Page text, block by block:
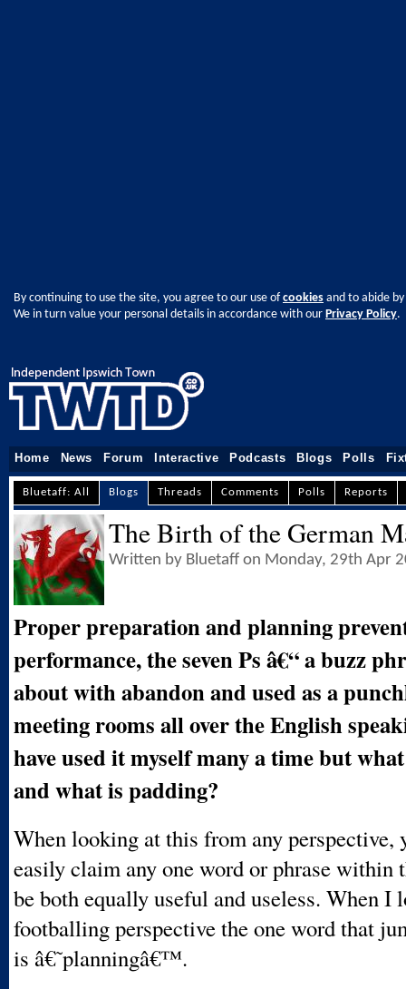
By continuing to use the site, you agree to our use ofcookies and to abide
We in turn value your personal details in accordance with our Privacy Policy.
Home News Forum Interactive Podcasts Blogs Polls
Bluetaff: All Blogs Threads Comments Polls Reports
The Birth of the German
Written by Bluetaff on Monday, 29th Apr
Proper preparation and planning
performance, the seven Ps â€“ a buzz
about with abandon and used as a
meeting rooms all over the English
have used it myself many a time but
and what is padding?
When looking at this from any perspective,
easily claim any one word or phrase within
be both equally useful and useless. When I
footballing perspective the one word that
is â€˜planningâ€™.